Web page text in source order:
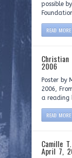
possible
READ MORE
2006
Poster by
2006,
a reading
READ MORE
Camille
April 7,